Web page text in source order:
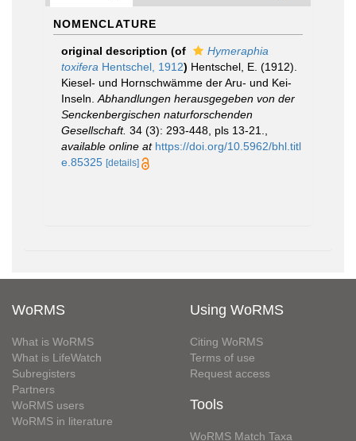
NOMENCLATURE
original description (of
Hymeraphia
toxifera Hentschel, 1912) Hentschel, E. (1912).
Kiesel- und Hornschwämme der Aru- und Kei-
Inseln. Abhandlungen herausgegeben von der
Senckenbergischen naturforschenden
Gesellschaft. 34 (3): 293-448, pls 13-21.
available online at https://doi.org/10.5962/bhl.titl
e.85325 [details]
WoRMS
What is WoRMS
What is LifeWatch
Subregisters
Partners
WoRMS users
WoRMS in literature
Using WoRMS
Citing WoRMS
Terms of use
Request access
Tools
WoRMS Match Taxa